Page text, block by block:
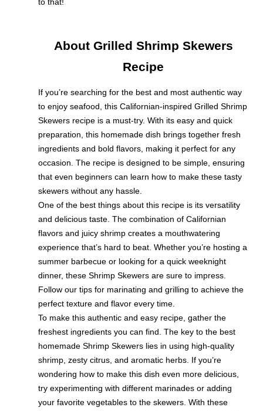
About Grilled Shrimp Skewers
Recipe
If you’re searching for the best and most authentic way
to enjoy seafood, this Californian-inspired Grilled Shrimp
Skewers recipe is a must-try. With its easy and quick
preparation, this homemade dish brings together fresh
ingredients and bold flavors, making it perfect for any
occasion. The recipe is designed to be simple, ensuring
that even beginners can learn how to make these tasty
skewers without any hassle.
One of the best things about this recipe is its versatility
and delicious taste. The combination of Californian
flavors and juicy shrimp creates a mouthwatering
experience that’s hard to beat. Whether you’re hosting a
summer barbecue or looking for a quick weeknight
dinner, these Shrimp Skewers are sure to impress.
Follow our tips for marinating and grilling to achieve the
perfect texture and flavor every time.
To make this authentic and easy recipe, gather the
freshest ingredients you can find. The key to the best
homemade Shrimp Skewers lies in using high-quality
shrimp, zesty citrus, and aromatic herbs. If you’re
wondering how to make this dish even more delicious,
try experimenting with different marinades or adding
your favorite vegetables to the skewers. With these